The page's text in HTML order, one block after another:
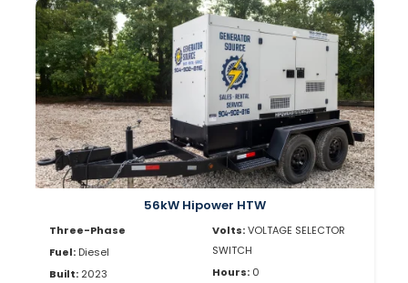
56kW Hipower HTW
Three-Phase
Fuel: Diesel
Built: 2023
Volts:VOLTAGE SELECTOR
SWITCH
Hours: 0